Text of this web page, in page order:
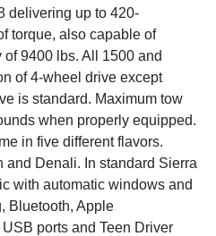
delivering up to 420-
torque, also capable of
9400 lbs. All 1500 and
of 4-wheel drive except
is standard. Maximum tow
when properly equipped.
in five different flavors.
and Denali. In standard Sierra
with automatic windows and
Bluetooth, Apple
ports and Teen Driver